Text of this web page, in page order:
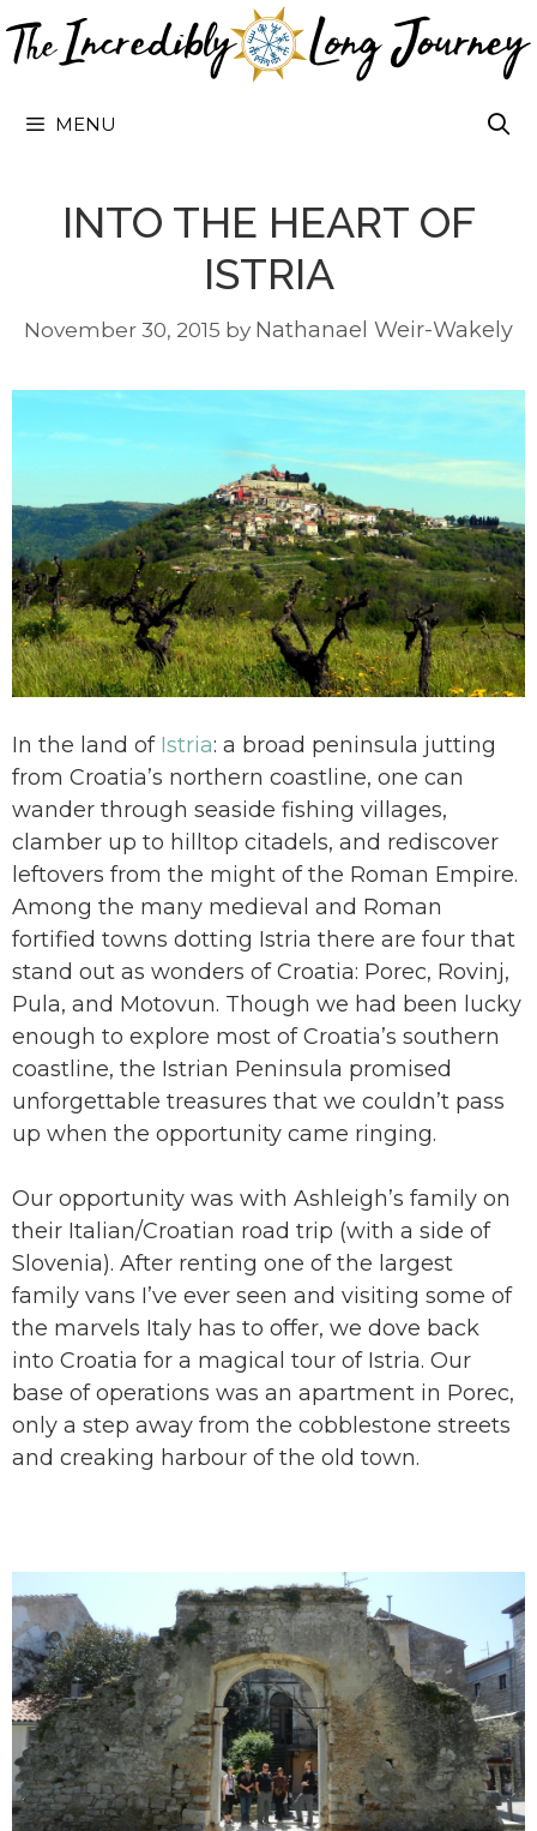
to
MENU
INTO THE HEART OF
ISTRIA
November 30, 2015 by Nathanael Weir-Wakely
In the land of Istria: a broad peninsula jutting
from Croatia’s northern coastline, one can
wander through seaside fishing villages,
clamber up to hilltop citadels, and rediscover
leftovers from the might of the Roman Empire.
Among the many medieval and Roman
fortified towns dotting Istria there are four that
stand out as wonders of Croatia: Porec, Rovinj,
Pula, and Motovun. Though we had been lucky
enough to explore most of Croatia’s southern
coastline, the Istrian Peninsula promised
unforgettable treasures that we couldn’t pass
up when the opportunity came ringing.
Our opportunity was with Ashleigh’s family on
their Italian/Croatian road trip (with a side of
Slovenia). After renting one of the largest
family vans I’ve ever seen and visiting some of
the marvels Italy has to offer, we dove back
into Croatia for a magical tour of Istria. Our
base of operations was an apartment in Porec,
only a step away from the cobblestone streets
and creaking harbour of the old town.